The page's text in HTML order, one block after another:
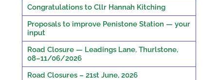
Congratulations to Cllr Hannah Kitching
Proposals to improve Penistone Station — your
input
Road Closure — Leadings Lane, Thurlstone,
08–11/06/2026
Road Closures – 21st June, 2026